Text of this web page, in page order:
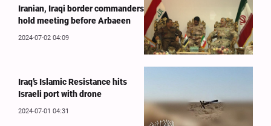
Iranian, Iraqi border commanders
hold meeting before Arbaeen
2024-07-02 04:09
Iraq’s Islamic Resistance hits
Israeli port with drone
2024-07-01 04:31